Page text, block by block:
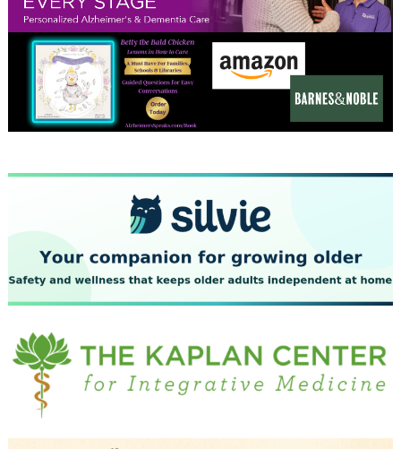
January 2024
December 2023
November 2023
October 2023
September 2023
July 2023
June 2023
May 2023
April 2023
March 2023